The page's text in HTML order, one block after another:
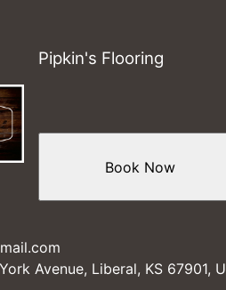
Pipkin's Flooring
Avenue, Liberal, KS 67901,
Book Now